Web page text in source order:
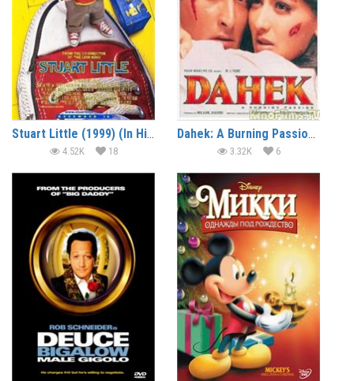
Stuart Little (1999) (In Hindi)
4.52K 18
Dahek: A Burning Passion (1999)
3.32K 6